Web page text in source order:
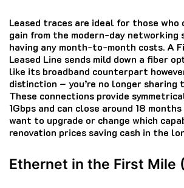
Leased traces are ideal for those who
gain from the modern-day networking
having any month-to-month costs. A
Leased Line sends mild down a fiber
like its broadband counterpart
distinction – you’re no longer sharing
These connections provide
1Gbps and can close around 18
want to upgrade or change which
renovation prices saving cash in the
Ethernet in the First Mile